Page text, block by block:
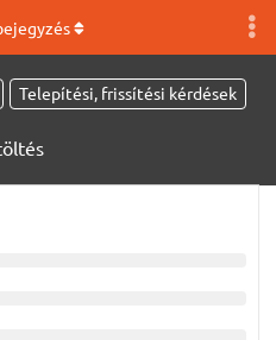
Telepítési, frissítési kérdések